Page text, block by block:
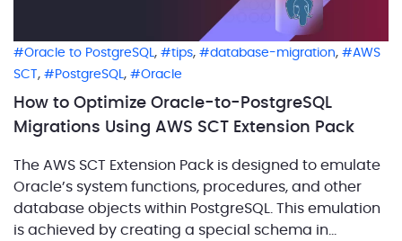
Oracle to PostgreSQL, tips, database-migration,
AWS
SCT , PostgreSQL, Oracle
How to Optimize Oracle-to-PostgreSQL
Migrations Using AWS SCT Extension Pack
The AWS SCT Extension Pack is designed to emulate
Oracle’s system functions, procedures, and other
database objects within PostgreSQL. This emulation
is achieved by creating a special schema in